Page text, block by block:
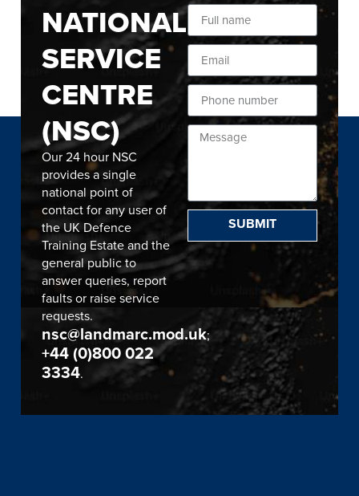
NATIONAL
SERVICE
CENTRE
(NSC)
Our 24 hour NSC
provides a single
national point of
contact for any user of
the UK Defence
Training Estate and the
general public to
answer queries, report
faults or raise service
requests.
nsc@landmarc.mod.uk;
+44 (0)800 022
3334.
SUBMIT